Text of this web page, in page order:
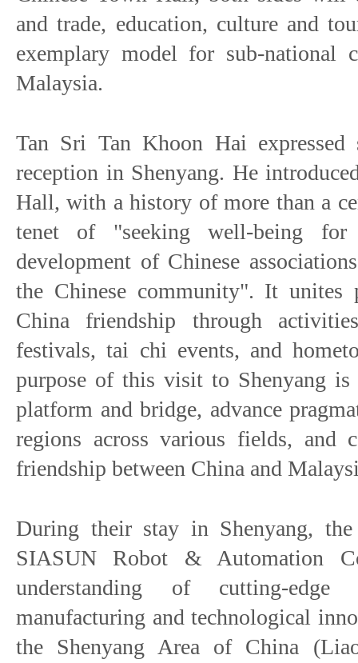
and trade, education, culture and
exemplary model for sub-national
Malaysia.
Tan Sri Tan Khoon Hai
reception in Shenyang. He
Hall, with a history of more than a
tenet of "seeking well-being for
development of Chinese
the Chinese community". It unites
China friendship through
festivals, tai chi events, and
purpose of this visit to Shenyang
platform and bridge, advance
regions across various fields, and
friendship between China and
During their stay in Shenyang,
SIASUN Robot & Automation
understanding of cutting-
manufacturing and technological
the Shenyang Area of China